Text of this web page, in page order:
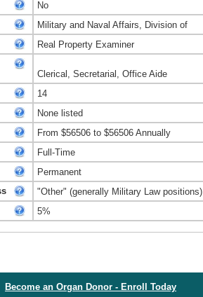
No
Military and Naval Affairs, Division of
Real Property Examiner
Clerical, Secretarial, Office Aide
14
None listed
From $56506 to $56506 Annually
Full-Time
Permanent
"Other" (generally Military Law positions)
5%
Become an Organ Donor - Enroll Today